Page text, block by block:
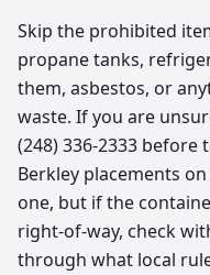
Skip the prohibited
propane tanks,
them, asbestos, or
waste. If you are
(248) 336-2333
Berkley placements
one, but if the
right-of-way, check
through what local